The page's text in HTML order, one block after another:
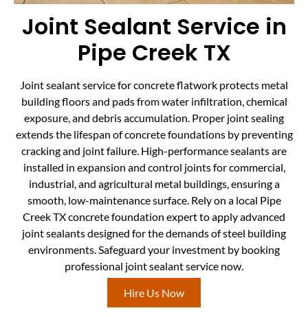
Joint Sealant Service in
Pipe Creek TX
Joint sealant service for concrete flatwork protects metal
building floors and pads from water infiltration, chemical
exposure, and debris accumulation. Proper joint sealing
extends the lifespan of concrete foundations by preventing
cracking and joint failure. High-performance sealants are
installed in expansion and control joints for commercial,
industrial, and agricultural metal buildings, ensuring a
smooth, low-maintenance surface. Rely on a local Pipe
Creek TX concrete foundation expert to apply advanced
joint sealants designed for the demands of steel building
environments. Safeguard your investment by booking
professional joint sealant service now.
Hire Us Now